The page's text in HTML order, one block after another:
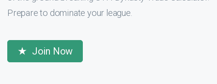
Prepare to dominate your league.
Join Now